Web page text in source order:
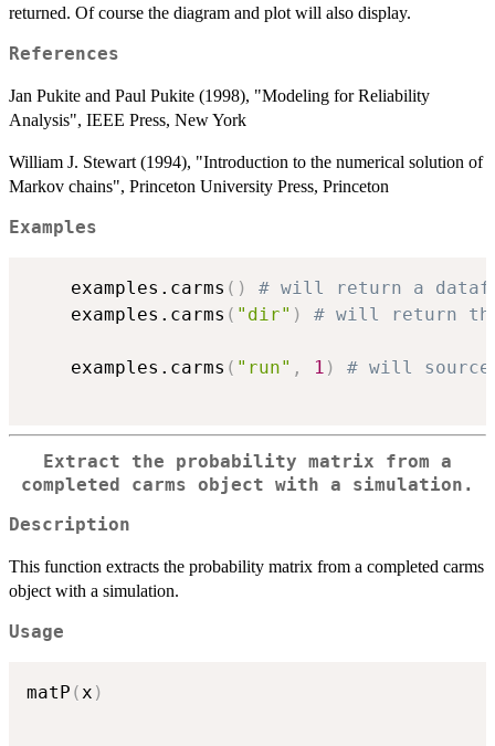
returned. Of course the diagram and plot will also display.
References
Jan Pukite and Paul Pukite (1998), "Modeling for Reliability
Analysis", IEEE Press, New York
William J. Stewart (1994), "Introduction to the numerical solution of
Markov chains", Princeton University Press, Princeton
Examples
	examples.carms
( )
# will return a
	examples.carms
( "dir" ) # will return
	examples.carms
( "run" , 1 ) # will
Extract the probability matrix from a
completed carms object with a simulation.
Description
This function extracts the probability matrix from a completed carms
object with a simulation.
Usage
matP ( x )